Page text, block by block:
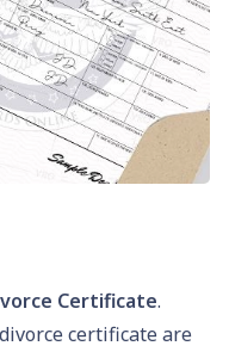
Certificate.
certificate are